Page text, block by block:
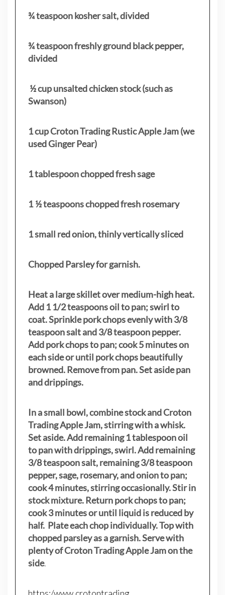
¾ teaspoon kosher salt, divided
¾ teaspoon freshly ground black pepper,
divided
½ cup unsalted chicken stock (such as
Swanson)
1 cup Croton Trading Rustic Apple Jam (we
used Ginger Pear)
1 tablespoon chopped fresh sage
1 ½ teaspoons chopped fresh rosemary
1 small red onion, thinly vertically sliced
Chopped Parsley for garnish.
Heat a large skillet over medium-high heat.
Add 1 1/2 teaspoons oil to pan; swirl to
coat. Sprinkle pork chops evenly with 3/8
teaspoon salt and 3/8 teaspoon pepper.
Add pork chops to pan; cook 5 minutes on
each side or until pork chops beautifully
browned. Remove from pan. Set aside pan
and drippings.
In a small bowl, combine stock and Croton
Trading Apple Jam, stirring with a whisk.
Set aside. Add remaining 1 tablespoon oil
to pan with drippings, swirl. Add remaining
3/8 teaspoon salt, remaining 3/8 teaspoon
pepper, sage, rosemary, and onion to pan;
cook 4 minutes, stirring occasionally. Stir in
stock mixture. Return pork chops to pan;
cook 3 minutes or until liquid is reduced by
half. Plate each chop individually. Top with
chopped parsley as a garnish. Serve with
plenty of Croton Trading Apple Jam on the
side.